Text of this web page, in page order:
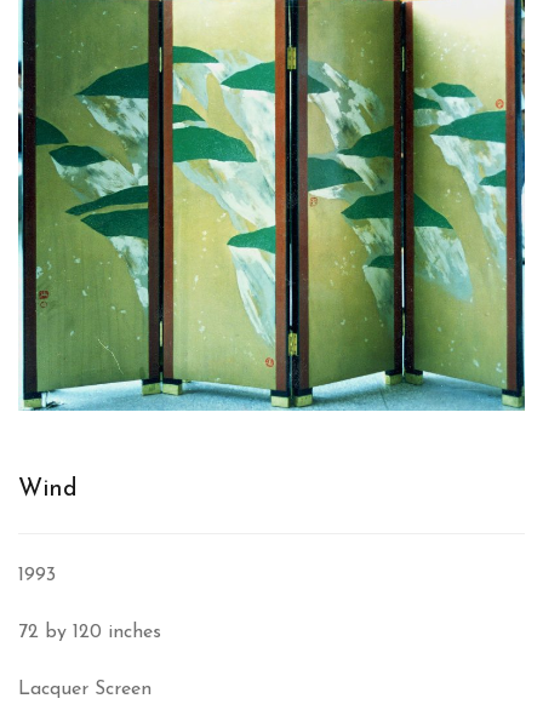
Wind
1993
72 by 120 inches
Lacquer Screen